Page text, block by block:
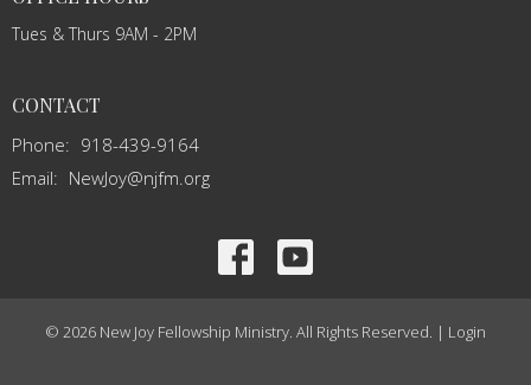
Tues & Thurs 9AM - 2PM
CONTACT
Phone: 918-439-9164
Email: NewJoy@njfm.org
© 2026 New Joy Fellowship Ministry. All Rights Reserved. | Login